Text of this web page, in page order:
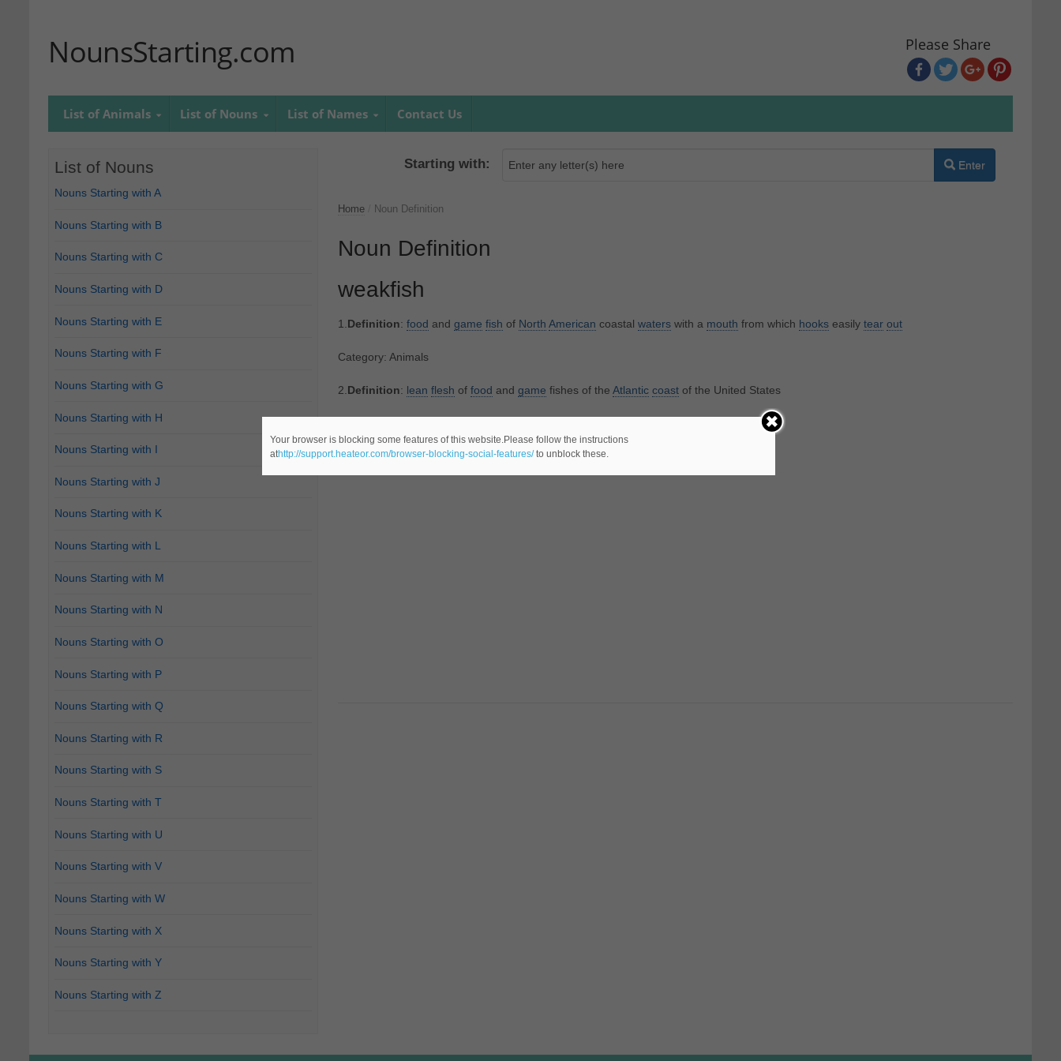
NounsStarting.com Please Share
List of Animals List of Nouns List of Names Contact Us
Starting with: Enter
Home Noun Definition
Noun Definition
weakfish
1.Definition: food and game fish of North American coastal waterswith a mouth from which hookseasily tear out
Category: Animals
2.Definition: lean flesh of food and game fishes of the Atlantic coastof the United States
List of Nouns
Nouns Starting with A
Nouns Starting with B
Nouns Starting with C
Nouns Starting with D
Nouns Starting with E
Nouns Starting with F
Nouns Starting with G
Nouns Starting with H
Nouns Starting with I
Nouns Starting with J
Nouns Starting with K
Nouns Starting with L
Nouns Starting with M
Nouns Starting with N
Nouns Starting with O
Nouns Starting with P
Nouns Starting with Q
Nouns Starting with R
Nouns Starting with S
Nouns Starting with T
Nouns Starting with U
Nouns Starting with V
Nouns Starting with W
Nouns Starting with X
Nouns Starting with Y
Nouns Starting with Z
Your browser is blocking some features of this website.Please follow the instructions
athttp://support.heateor.com/browser-blocking-social-features/to unblock these.